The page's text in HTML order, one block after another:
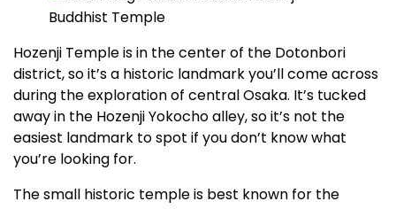
Hozenji Temple is in the center of the Dotonbori
district, so it’s a historic landmark you’ll come across
during the exploration of central Osaka. It’s tucked
away in the Hozenji Yokocho alley, so it’s not the
easiest landmark to spot if you don’t know what
you’re looking for.
The small historic temple is best known for the